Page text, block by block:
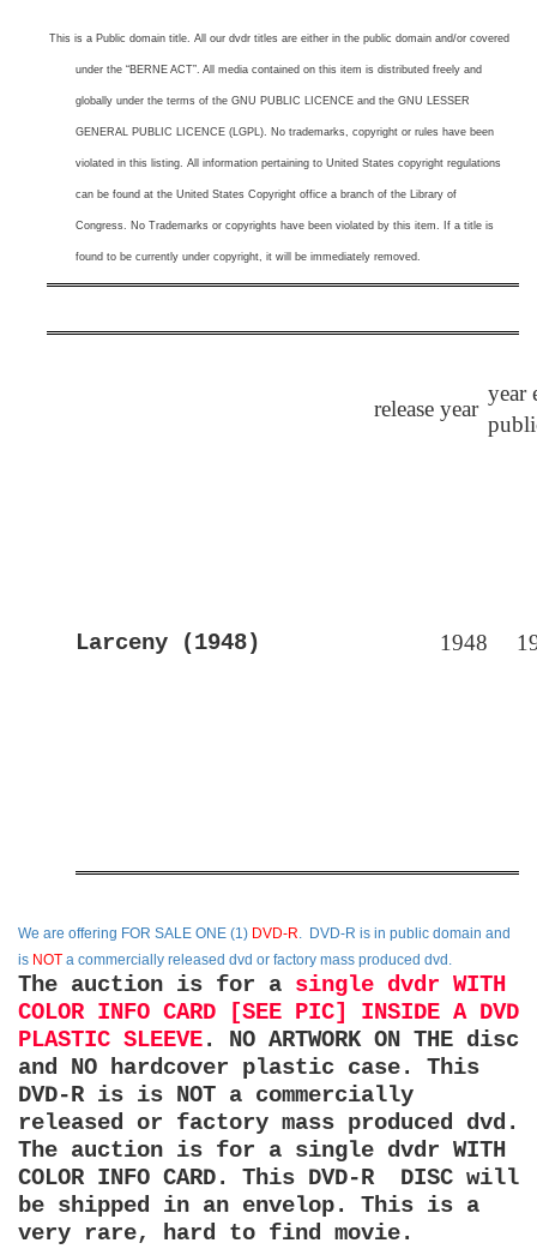
This is a Public domain title. All our dvdr titles are either in the public domain and/or covered
under the “BERNE ACT”. All media contained on this item is distributed freely and
globally under the terms of the GNU PUBLIC LICENCE and the GNU LESSER
GENERAL PUBLIC LICENCE (LGPL). No trademarks, copyright or rules have been
violated in this listing. All information pertaining to United States copyright regulations
can be found at the United States Copyright office a branch of the Library of
Congress. No Trademarks or copyrights have been violated by this item. If a title is
found to be currently under copyright, it will be immediately removed.
release year
year
Larceny (1948) 1948
We are offering FOR SALE ONE (1) DVD-R. DVD-R is in public domain and
is NOT a commercially released dvd or factory mass produced dvd.
The auction is for a single dvdr WITH
COLOR INFO CARD [SEE PIC] INSIDE A DVD
PLASTIC SLEEVE. NO ARTWORK ON THE disc
and NO hardcover plastic case. This
DVD-R is is NOT a commercially
released or factory mass produced dvd.
The auction is for a single dvdr WITH
COLOR INFO CARD. This DVD-R DISC will
be shipped in an envelop. This is a
very rare, hard to find movie.